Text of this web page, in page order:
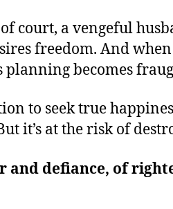
court, a vengeful
freedom. And
becomes
to seek true
it’s at the risk of
defiance, of